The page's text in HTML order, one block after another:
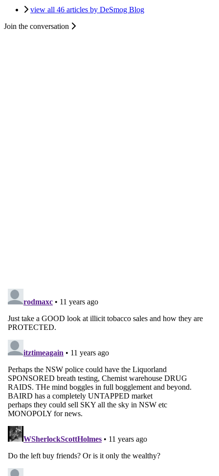
view all 46 articles by DeSmog Blog
Join the conversation